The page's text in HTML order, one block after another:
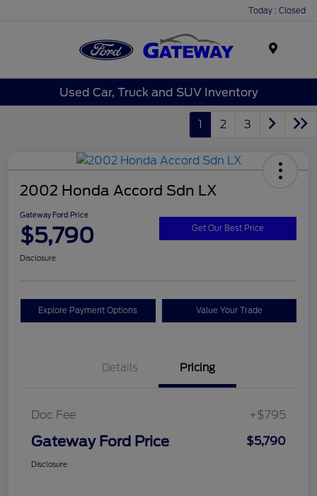
Today : Closed
Used Car, Truck and SUV Inventory
1 2 3
2002 Honda Accord Sdn LX
Gateway Ford Price
$5,790 Get Our Best Price
Disclosure
Explore Payment Options Value Your Trade
Details Pricing
Doc Fee +$795
Gateway Ford Price $5,790
Disclosure